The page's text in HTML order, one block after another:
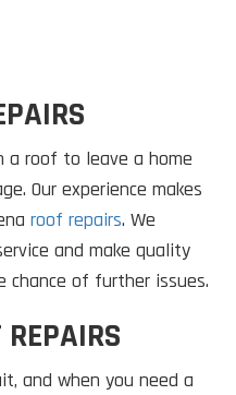
a roof to leave a home
Our experience makes
roof repairs. We
and make quality
chance of further issues.
REPAIRS
and when you need a